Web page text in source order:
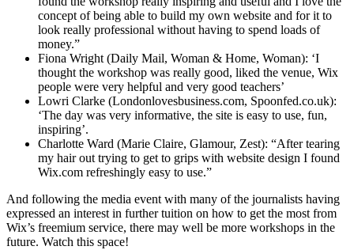
concept of being able to build my own website and for it to
look really professional without having to spend loads of
money.”
Fiona Wright (Daily Mail, Woman & Home, Woman): ‘I
thought the workshop was really good, liked the venue, Wix
people were very helpful and very good teachers’
Lowri Clarke (Londonlovesbusiness.com, Spoonfed.co.uk):
‘The day was very informative, the site is easy to use, fun,
inspiring’.
Charlotte Ward (Marie Claire, Glamour, Zest): “After tearing
my hair out trying to get to grips with website design I found
Wix.com refreshingly easy to use.”
And following the media event with many of the journalists having
expressed an interest in further tuition on how to get the most from
Wix’s freemium service, there may well be more workshops in the
future. Watch this space!